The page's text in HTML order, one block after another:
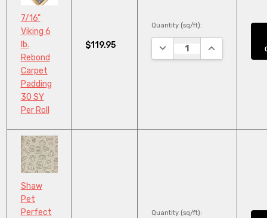
7/16"
Viking 6
lb.
Rebond
Carpet
Padding
30 SY
Per Roll
$119.95
Quantity (sq/ft):
DECREASE QUANTITY:
INCREASE
Shaw
Pet
Perfect
Quantity (sq/ft):